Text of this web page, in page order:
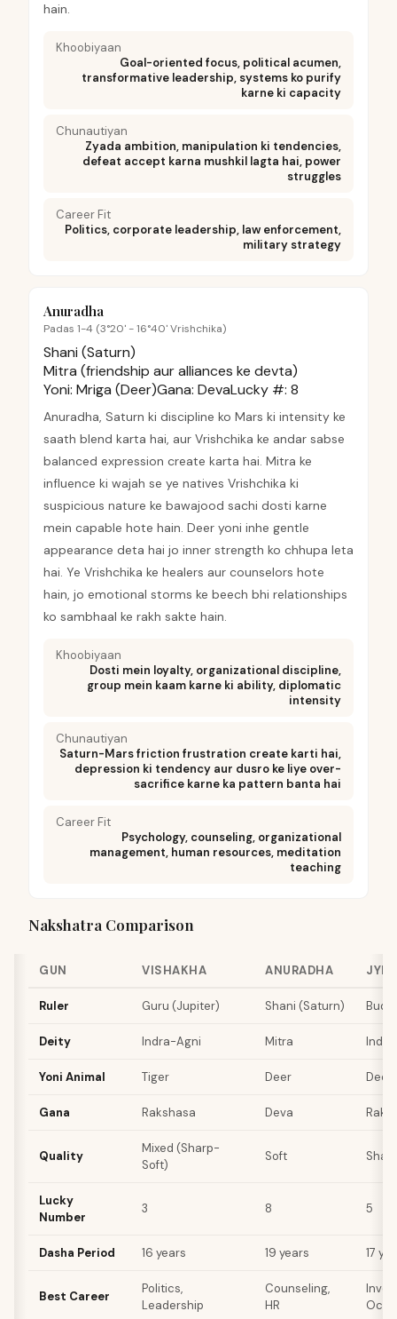
hain.
Khoobiyaan
Goal-oriented focus, political acumen,
transformative leadership, systems ko purify
karne ki capacity
Chunautiyan
Zyada ambition, manipulation ki tendencies,
defeat accept karna mushkil lagta hai, power
struggles
Career Fit
Politics, corporate leadership, law enforcement,
military strategy
Anuradha
Padas 1-4 (3°20' - 16°40' Vrishchika)
Shani (Saturn)
Mitra (friendship aur alliances ke devta)
Yoni: Mriga (Deer)Gana: DevaLucky #: 8
Anuradha, Saturn ki discipline ko Mars ki intensity ke
saath blend karta hai, aur Vrishchika ke andar sabse
balanced expression create karta hai. Mitra ke
influence ki wajah se ye natives Vrishchika ki
suspicious nature ke bawajood sachi dosti karne
mein capable hote hain. Deer yoni inhe gentle
appearance deta hai jo inner strength ko chhupa leta
hai. Ye Vrishchika ke healers aur counselors hote
hain, jo emotional storms ke beech bhi relationships
ko sambhaal ke rakh sakte hain.
Khoobiyaan
Dosti mein loyalty, organizational discipline,
group mein kaam karne ki ability, diplomatic
intensity
Chunautiyan
Saturn-Mars friction frustration create karti hai,
depression ki tendency aur dusro ke liye over-
sacrifice karne ka pattern banta hai
Career Fit
Psychology, counseling, organizational
management, human resources, meditation
teaching
Nakshatra Comparison
GUN VISHAKHA ANURADHA
Ruler Guru (Jupiter) Shani (Saturn)
Deity Indra-Agni Mitra Indra
Yoni Animal Tiger Deer Deer
Gana Rakshasa Deva
Quality
Mixed (Sharp-
Soft)
Soft
Lucky
Number
3 8 5
Dasha Period 16 years 19 years 17
Best Career
Politics,
Leadership
Counseling,
HR